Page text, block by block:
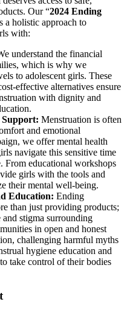
Our “2024 Ending
a holistic approach to
with:
understand the financial
which is why we
to adolescent girls. These
effective alternatives ensure
with dignity and
Support: Menstruation is often
and emotional
we offer mental health
navigate this sensitive time
From educational workshops
girls with the tools and
their mental well-being.
Education: Ending
than just providing products;
stigma surrounding
in open and honest
challenging harmful myths
hygiene education and
take control of their bodies